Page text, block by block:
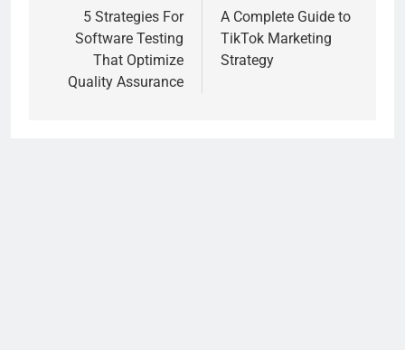
navigation
5 Strategies For
Software Testing
That Optimize
Quality Assurance
A Complete Guide to
TikTok Marketing
Strategy